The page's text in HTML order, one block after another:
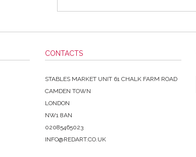
CONTACTS
STABLES MARKET UNIT 61 CHALK FARM ROAD
CAMDEN TOWN
LONDON
NW1 8AN
02085465023
INFO@REDART.CO.UK